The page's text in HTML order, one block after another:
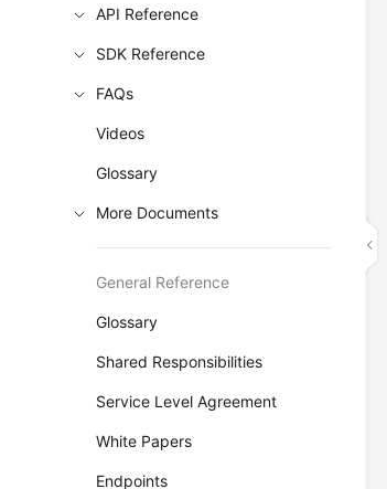
API Reference
SDK Reference
FAQs
Videos
Glossary
More Documents
General Reference
Glossary
Shared Responsibilities
Service Level Agreement
White Papers
Endpoints